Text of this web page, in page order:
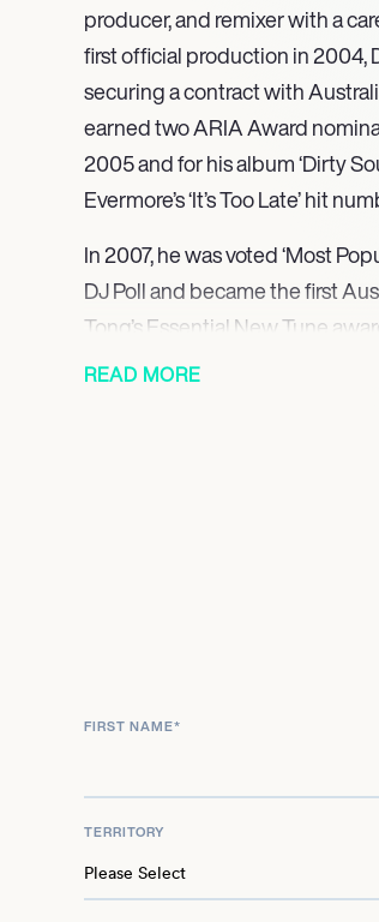
producer, and remixer with a
first official production in 2004,
securing a contract with
earned two ARIA Award
2005 and for his album ‘Dirty
Evermore’s ‘It’s Too Late’ hit
In 2007, he was voted ‘Most
DJ Poll and became the first
Tong’s Essential New Tune
Dirty South has consistently
contributions to the genre.
READ MORE
FIRST NAME*
TERRITORY